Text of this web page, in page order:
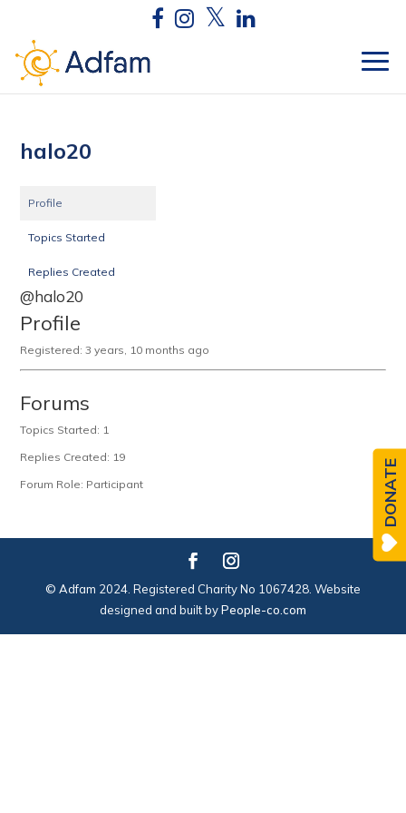
halo20
Profile
Topics Started
Replies Created
@halo20
Profile
Registered: 3 years, 10 months ago
Forums
Topics Started: 1
Replies Created: 19
Forum Role: Participant
© Adfam 2024. Registered Charity No 1067428. Website
designed and built byPeople-co.com
DONATE